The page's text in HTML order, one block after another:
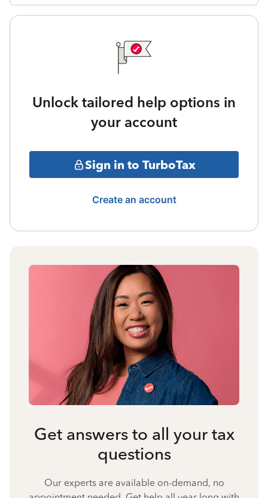
Unlock tailored help options in
your account
Sign in to TurboTax
Create an account
Get answers to all your tax
questions
Our experts are available on-demand, no